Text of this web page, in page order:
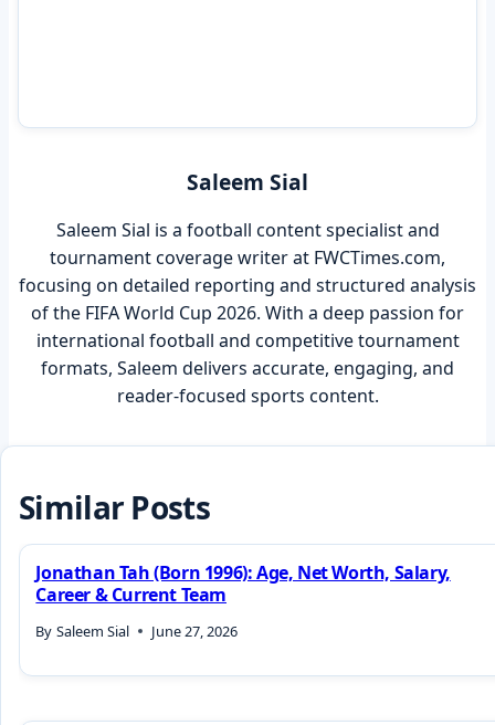
Saleem Sial
Saleem Sial is a football content specialist and
tournament coverage writer at FWCTimes.com,
focusing on detailed reporting and structured analysis
of the FIFA World Cup 2026. With a deep passion for
international football and competitive tournament
formats, Saleem delivers accurate, engaging, and
reader-focused sports content.
Similar Posts
Jonathan Tah (Born 1996): Age, Net Worth, Salary,
Career & Current Team
By Saleem Sial June 27, 2026